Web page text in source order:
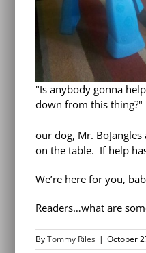
"Is anybody gonna
down from this thing?"
our dog, Mr.
on the table. If help
We’re here for you,
Readers…what are
ByTommy Riles | October